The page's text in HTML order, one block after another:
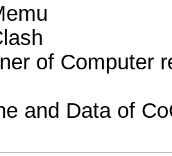
of Computer
and Data of